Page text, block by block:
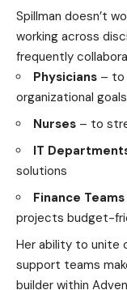
Spillman doesn’t
working across
frequently
Physicians – to
organizational goals
Nurses – to
IT
solutions
Finance Teams
projects budget-
Her ability to unite
support teams
builder within